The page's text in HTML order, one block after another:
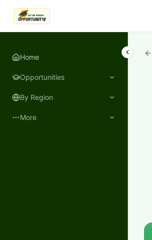
LetmeSpread - Opportunity!
Home
Opportunities
By Region
More